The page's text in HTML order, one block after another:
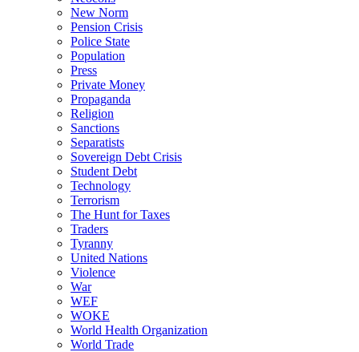
New Norm
Pension Crisis
Police State
Population
Press
Private Money
Propaganda
Religion
Sanctions
Separatists
Sovereign Debt Crisis
Student Debt
Technology
Terrorism
The Hunt for Taxes
Traders
Tyranny
United Nations
Violence
War
WEF
WOKE
World Health Organization
World Trade